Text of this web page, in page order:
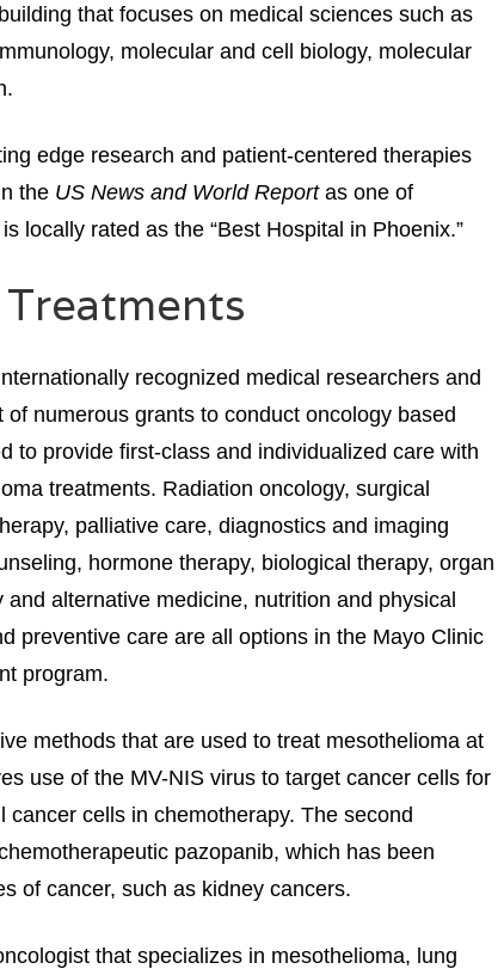
that focuses on medical sciences such as
molecular and cell biology, molecular
edge research and patient-centered therapies
the US News and World Reportas one of
locally rated as the “Best Hospital in Phoenix.”
recognized medical researchers and
numerous grants to conduct oncology based
to provide first-class and individualized care with
treatments. Radiation oncology, surgical
palliative care, diagnostics and imaging
hormone therapy, biological therapy, organ
alternative medicine, nutrition and physical
preventive care are all options in the Mayo Clinic
program.
methods that are used to treat mesothelioma at
use of the MV-NIS virus to target cancer cells for
cancer cells in chemotherapy. The second
pazopanib, which has been
of cancer, such as kidney cancers.
that specializes in mesothelioma, lung